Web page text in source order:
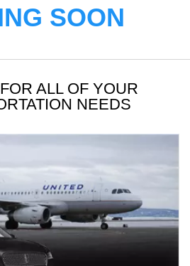
SOON
ALL OF YOUR
NEEDS